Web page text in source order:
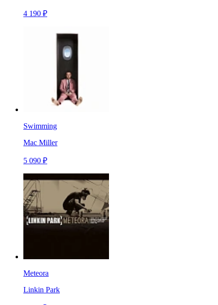
4 190 ₽
Swimming
Mac Miller
5 090 ₽
Meteora
Linkin Park